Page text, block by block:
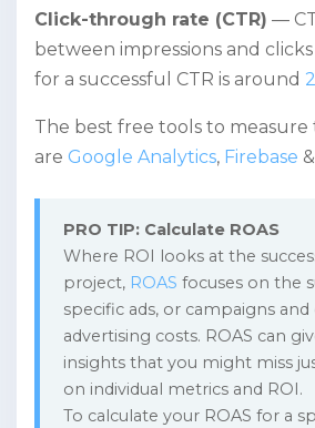
Click-through rate (CTR) —
between impressions and
for a successful CTR is around
The best free tools to measure
are Google Analytics, Firebase &
PRO TIP: Calculate ROAS
Where ROI looks at the
project, ROAS focuses on the
specific ads, or campaigns
advertising costs. ROAS can
insights that you might miss
on individual metrics and ROI.
To calculate your ROAS for a